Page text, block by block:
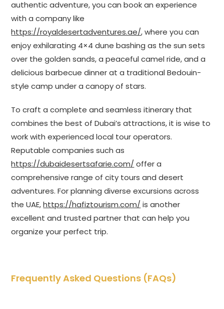
authentic adventure, you can book an experience
with a company like
https://royaldesertadventures.ae/, where you can
enjoy exhilarating 4×4 dune bashing as the sun sets
over the golden sands, a peaceful camel ride, and a
delicious barbecue dinner at a traditional Bedouin-
style camp under a canopy of stars.
To craft a complete and seamless itinerary that
combines the best of Dubai’s attractions, it is wise to
work with experienced local tour operators.
Reputable companies such as
https://dubaidesertsafarie.com/offer a
comprehensive range of city tours and desert
adventures. For planning diverse excursions across
the UAE,https://hafiztourism.com/is another
excellent and trusted partner that can help you
organize your perfect trip.
Frequently Asked Questions (FAQs)